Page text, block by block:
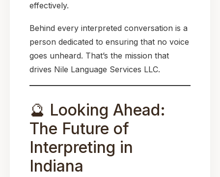
effectively.
Behind every interpreted conversation is a
person dedicated to ensuring that no voice
goes unheard. That’s the mission that
drives Nile Language Services LLC.
🔮 Looking Ahead:
The Future of
Interpreting in
Indiana